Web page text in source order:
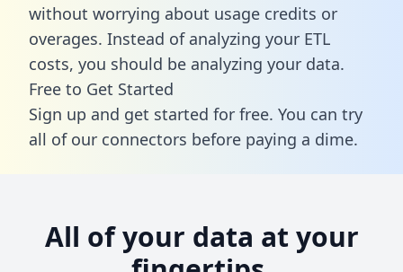
without worrying about usage credits or
overages. Instead of analyzing your ETL
costs, you should be analyzing your data.
Free to Get Started
Sign up and get started for free. You can try
all of our connectors before paying a dime.
All of your data at your